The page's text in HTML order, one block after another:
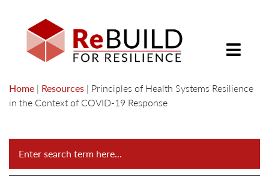
Home | Resources | Principles of Health Systems Resilience
in the Context of COVID-19 Response